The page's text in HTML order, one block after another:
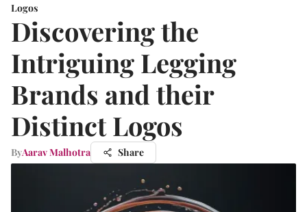
Logos
Discovering the
Intriguing Legging
Brands and their
Distinct Logos
ByAarav Malhotra Share